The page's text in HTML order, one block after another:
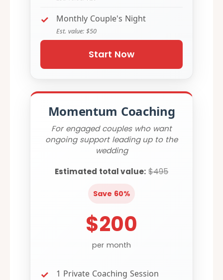
Monthly Couple's Night
Est. value: $50
Start Now
Momentum Coaching
For engaged couples who want
ongoing support leading up to the
wedding
Estimated total value: $495
Save 60%
$200
per month
1 Private Coaching Session